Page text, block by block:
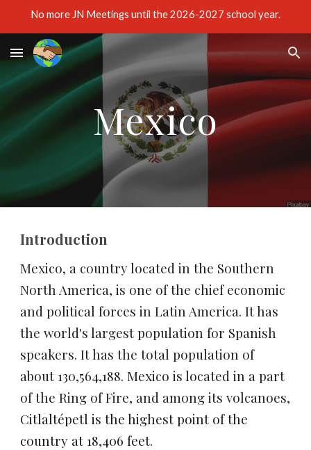
No more JN Meetings until the 2026-2027 school year.
Mexico
Introduction
Mexico, a country located in the Southern
North America, is one of the chief economic
and political forces in Latin America. It has
the world's largest population for Spanish
speakers. It has the total population of
about 130,564,188. Mexico is located in a part
Citlaltépetl is the highest point of the
country at 18,406 feet.